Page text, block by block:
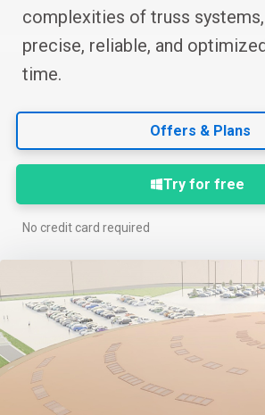
complexities of truss
precise, reliable, and
time.
Offers & Plans
Try for free
No credit card required